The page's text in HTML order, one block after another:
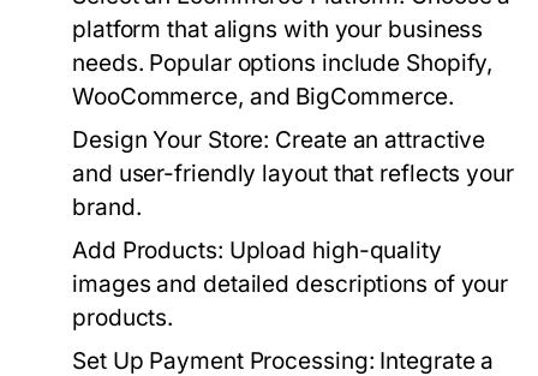
platform that aligns with your business
needs. Popular options include Shopify,
WooCommerce, and BigCommerce.
Design Your Store: Create an attractive
and user-friendly layout that reflects your
brand.
Add Products: Upload high-quality
images and detailed descriptions of your
products.
Set Up Payment Processing: Integrate a